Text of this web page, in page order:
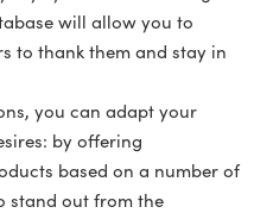
will allow you to
to thank them and stay in
you can adapt your
by offering
based on a number of
stand out from the